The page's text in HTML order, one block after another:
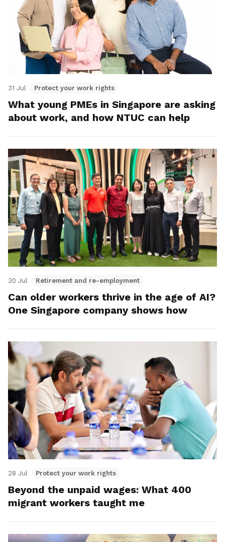
31 Jul Protect your work rights
What young PMEs in Singapore are asking
about work, and how NTUC can help
30 Jul Retirement and re-employment
Can older workers thrive in the age of AI?
One Singapore company shows how
28 Jul Protect your work rights
Beyond the unpaid wages: What 400
migrant workers taught me